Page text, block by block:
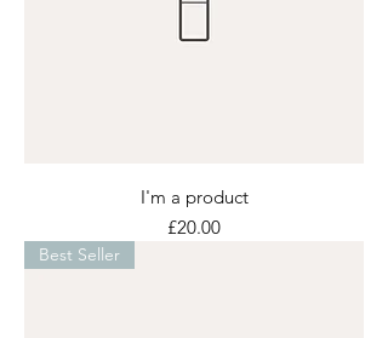
I'm a product
Price
£20.00
Best Seller